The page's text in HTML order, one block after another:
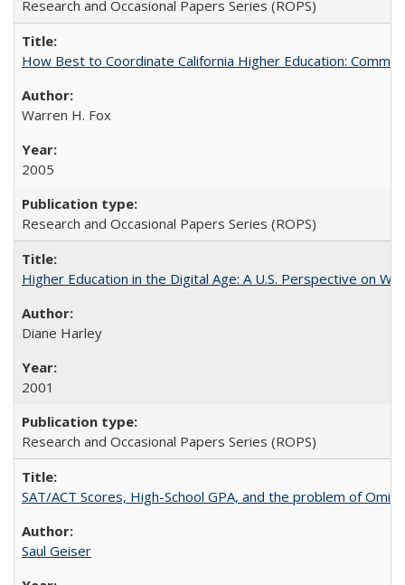
Research and Occasional Papers Series (ROPS)
How Best to Coordinate California Higher Education:
Warren H. Fox
2005
Research and Occasional Papers Series (ROPS)
Higher Education in the Digital Age: A U.S. Perspective on
Diane Harley
2001
Research and Occasional Papers Series (ROPS)
SAT/ACT Scores, High-School GPA, and the problem of
Saul Geiser